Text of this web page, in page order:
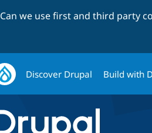
Can we use first and third party
Discover Drupal Build with